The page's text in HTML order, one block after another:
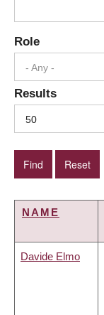
Role
- Any -
Results
50
NAME
Davide Elmo